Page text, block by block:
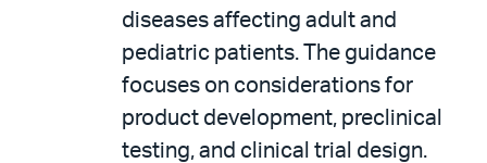
diseases affecting adult and
pediatric patients. The guidance
focuses on considerations for
product development, preclinical
testing, and clinical trial design.